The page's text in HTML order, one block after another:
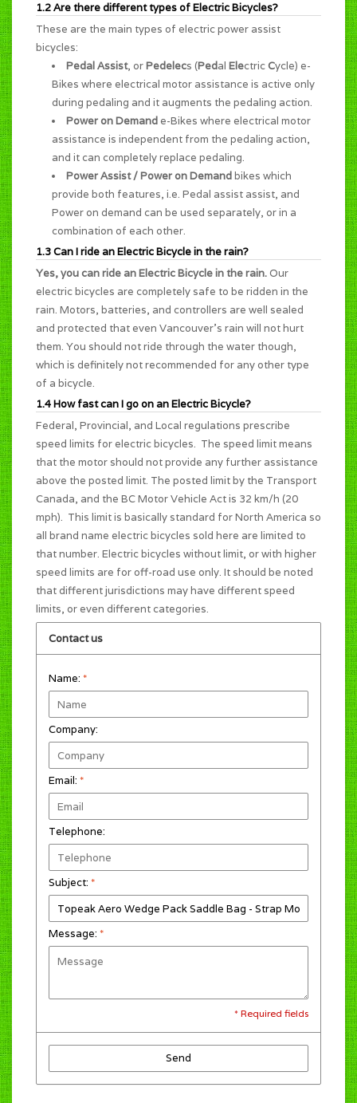
1.2 Are there different types of Electric Bicycles?
These are the main types of electric power assist
bicycles:
Pedal Assist, orPedelecs (Pedal ElectricCycle) e-
Bikes where electrical motor assistance is active only
during pedaling and it augments the pedaling action.
Power on Demand e-Bikes where electrical motor
assistance is independent from the pedaling action,
and it can completely replace pedaling.
Power Assist / Power on Demandbikes which
provide both features, i.e. Pedal assist assist, and
Power on demand can be used separately, or in a
combination of each other.
1.3 Can I ride an Electric Bicycle in the rain?
Yes, you can ride an Electric Bicycle in the rain.Our
electric bicycles are completely safe to be ridden in the
rain. Motors, batteries, and controllers are well sealed
and protected that even Vancouver's rain will not hurt
them. You should not ride through the water though,
which is definitely not recommended for any other type
of a bicycle.
1.4 How fast can I go on an Electric Bicycle?
Federal, Provincial, and Local regulations prescribe
speed limits for electric bicycles. The speed limit means
that the motor should not provide any further assistance
above the posted limit. The posted limit by the Transport
Canada, and the BC Motor Vehicle Act is 32 km/h (20
mph). This limit is basically standard for North America so
all brand name electric bicycles sold here are limited to
that number. Electric bicycles without limit, or with higher
speed limits are for off-road use only. It should be noted
that different jurisdictions may have different speed
limits, or even different categories.
Contact us
Name: *
Company:
Email: *
Telephone:
Subject: *
Message: *
* Required fields
Send